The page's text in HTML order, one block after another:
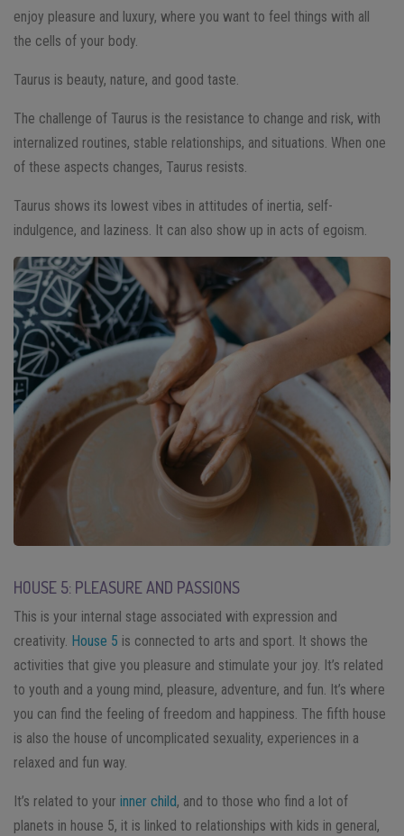
enjoy pleasure and luxury, where you want to feel things with all
the cells of your body.
Taurus is beauty, nature, and good taste.
The challenge of Taurus is the resistance to change and risk, with
internalized routines, stable relationships, and situations. When one
of these aspects changes, Taurus resists.
Taurus shows its lowest vibes in attitudes of inertia, self-
indulgence, and laziness. It can also show up in acts of egoism.
HOUSE 5: PLEASURE AND PASSIONS
This is your internal stage associated with expression and
creativity. House 5 is connected to arts and sport. It shows the
activities that give you pleasure and stimulate your joy. It’s related
to youth and a young mind, pleasure, adventure, and fun. It’s where
you can find the feeling of freedom and happiness. The fifth house
is also the house of uncomplicated sexuality, experiences in a
relaxed and fun way.
It’s related to your inner child, and to those who find a lot of
planets in house 5, it is linked to relationships with kids in general,